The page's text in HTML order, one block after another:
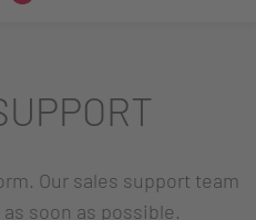
Our sales support team
soon as possible.